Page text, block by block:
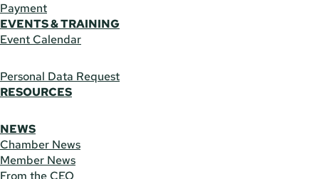
Payment
EVENTS & TRAINING
Event Calendar
Personal Data Request
RESOURCES
NEWS
Chamber News
Member News
From the CEO